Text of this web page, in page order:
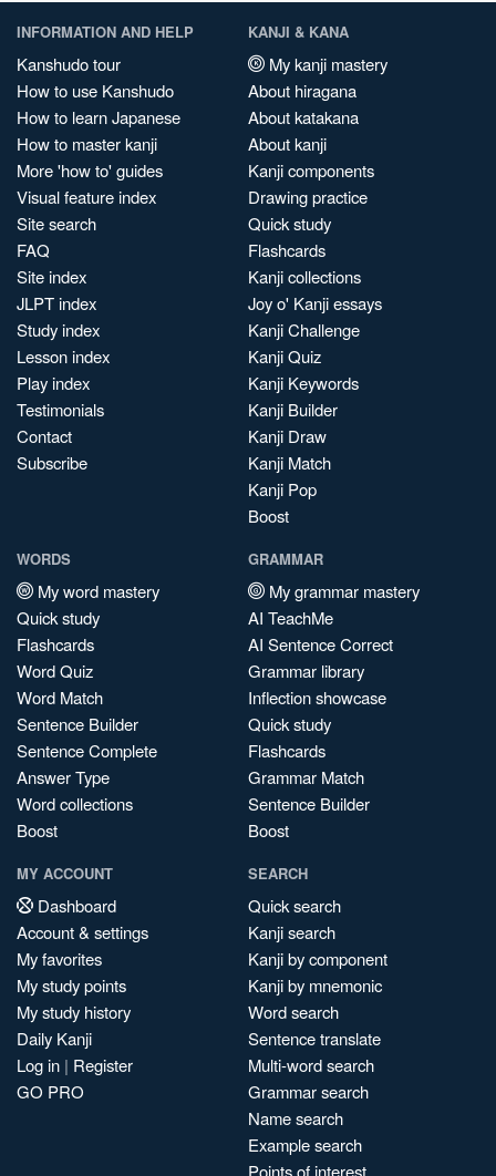
INFORMATION AND HELP
Kanshudo tour
How to use Kanshudo
How to learn Japanese
How to master kanji
More 'how to' guides
Visual feature index
Site search
FAQ
Site index
JLPT index
Study index
Lesson index
Play index
Testimonials
Contact
Subscribe
KANJI & KANA
My kanji mastery
About hiragana
About katakana
About kanji
Kanji components
Drawing practice
Quick study
Flashcards
Kanji collections
Joy o' Kanji essays
Kanji Challenge
Kanji Quiz
Kanji Keywords
Kanji Builder
Kanji Draw
Kanji Match
Kanji Pop
Boost
WORDS
My word mastery
Quick study
Flashcards
Word Quiz
Word Match
Sentence Builder
Sentence Complete
Answer Type
Word collections
Boost
GRAMMAR
My grammar mastery
AI TeachMe
AI Sentence Correct
Grammar library
Inflection showcase
Quick study
Flashcards
Grammar Match
Sentence Builder
Boost
MY ACCOUNT
Dashboard
Account & settings
My favorites
My study points
My study history
Daily Kanji
Log in | Register
GO PRO
SEARCH
Quick search
Kanji search
Kanji by component
Kanji by mnemonic
Word search
Sentence translate
Multi-word search
Grammar search
Name search
Example search
Points of interest